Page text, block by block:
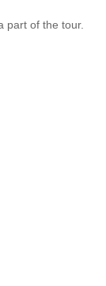
part of the tour.